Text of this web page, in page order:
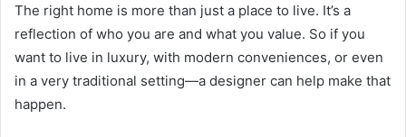
The right home is more than just a place to live. It’s a
reflection of who you are and what you value. So if you
want to live in luxury, with modern conveniences, or even
in a very traditional setting—a designer can help make that
happen.